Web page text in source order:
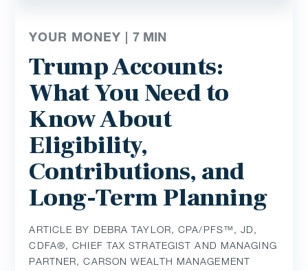
YOUR MONEY |7 MIN
Trump Accounts:
What You Need to
Know About
Eligibility,
Contributions, and
Long-Term Planning
ARTICLE BY DEBRA TAYLOR, CPA/PFS™️, JD,
CDFA®️, CHIEF TAX STRATEGIST AND MANAGING
PARTNER, CARSON WEALTH MANAGEMENT